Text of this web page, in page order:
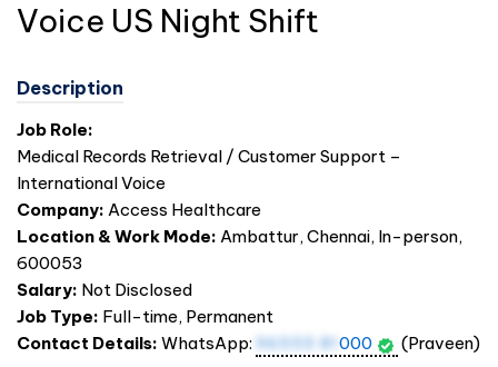
Voice US Night Shift
Description
Job Role:
Medical Records Retrieval / Customer Support –
International Voice
Company: Access Healthcare
Location & Work Mode: Ambattur, Chennai, In-person,
600053
Salary: Not Disclosed
Job Type: Full-time, Permanent
Contact Details: WhatsApp: 96555 81 000
(Praveen)